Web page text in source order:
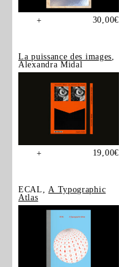
+ 30,00€
La puissance des images,
Alexandra Midal
+ 19,00€
ECAL, A Typographic
Atlas